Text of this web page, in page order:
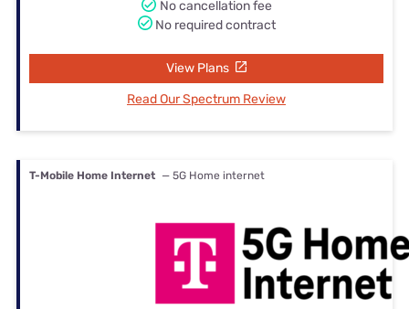
No cancellation fee
No required contract
View Plans
Read Our Spectrum Review
T-Mobile Home Internet — 5G Home internet